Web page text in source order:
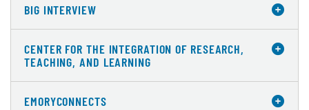
BIG INTERVIEW
CENTER FOR THE INTEGRATION OF RESEARCH,
TEACHING, AND LEARNING
EMORYCONNECTS